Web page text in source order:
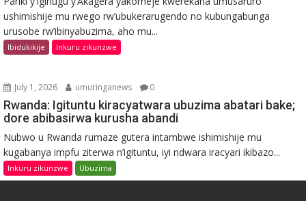
ushimishije mu rwego rw’ubukerarugendo no kubungabunga
urusobe rw’ibinyabuzima, aho mu...
Ibidukikije Inkuru zikunzwe
July 1, 2026 umuringanews 0
Rwanda: Igituntu kiracyatwara ubuzima abatari bake;
dore abibasirwa kurusha abandi
Nubwo u Rwanda rumaze gutera intambwe ishimishije mu
kugabanya impfu ziterwa n’igituntu, iyi ndwara iracyari ikibazo...
Inkuru zikunzwe Ubuzima